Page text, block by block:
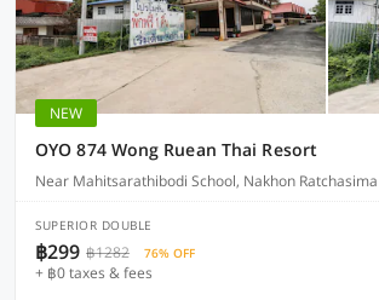
NEW
OYO 874 Wong Ruean Thai Resort
Near Mahitsarathibodi School, Nakhon Ratchasima
SUPERIOR DOUBLE
฿299 ฿1282 76% OFF
+ ฿0 taxes & fees